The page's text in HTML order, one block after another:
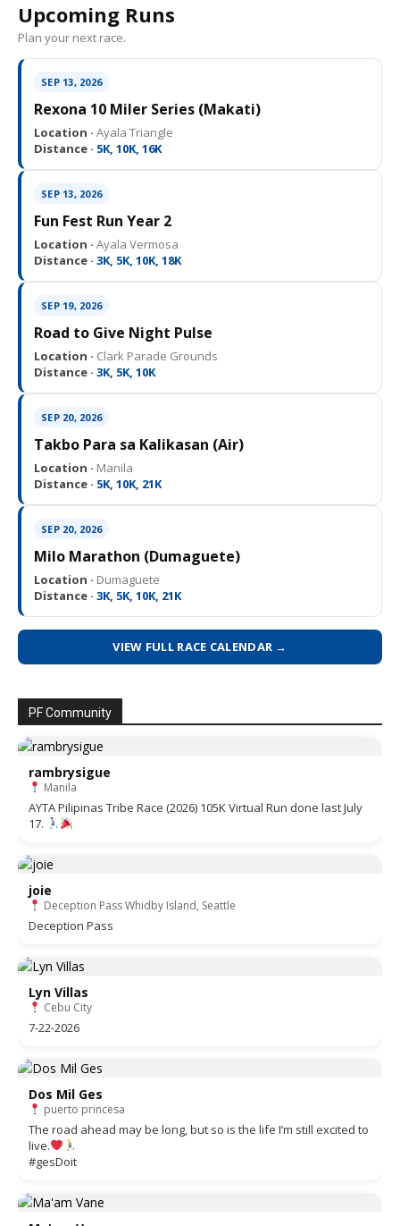
Upcoming Runs
Plan your next race.
SEP 13, 2026
Rexona 10 Miler Series (Makati)
Location · Ayala Triangle
Distance · 5K, 10K, 16K
SEP 13, 2026
Fun Fest Run Year 2
Location · Ayala Vermosa
Distance · 3K, 5K, 10K, 18K
SEP 19, 2026
Road to Give Night Pulse
Location · Clark Parade Grounds
Distance · 3K, 5K, 10K
SEP 20, 2026
Takbo Para sa Kalikasan (Air)
Location · Manila
Distance · 5K, 10K, 21K
SEP 20, 2026
Milo Marathon (Dumaguete)
Location · Dumaguete
Distance · 3K, 5K, 10K, 21K
VIEW FULL RACE CALENDAR →
PF Community
rambrysigue
Manila
AYTA Pilipinas Tribe Race (2026) 105K Virtual Run done last July
17.
joie
Deception Pass Whidby Island, Seattle
Deception Pass
Lyn Villas
Cebu City
7-22-2026
Dos Mil Ges
puerto princesa
The road ahead may be long, but so is the life I’m still excited to
live.
#gesDoit